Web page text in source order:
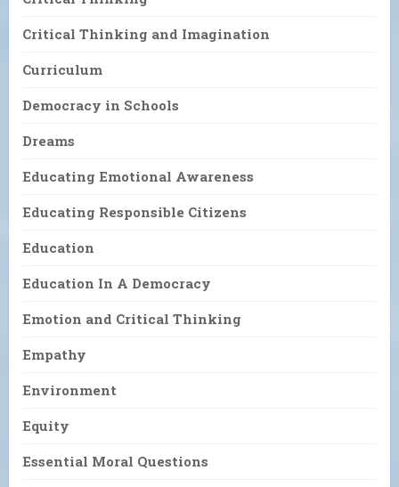
Critical Thinking and Imagination
Curriculum
Democracy in Schools
Dreams
Educating Emotional Awareness
Educating Responsible Citizens
Education
Education In A Democracy
Emotion and Critical Thinking
Empathy
Environment
Equity
Essential Moral Questions